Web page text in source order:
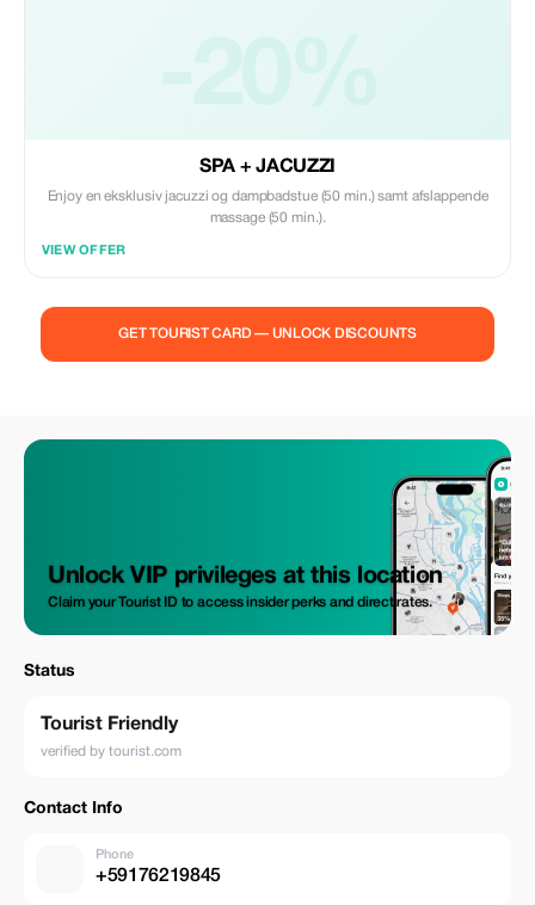
SPA + JACUZZI
Enjoy en eksklusiv jacuzzi og dampbadstue (50 min.) samt afslappende
massage (50 min.).
VIEW OFFER
GET TOURIST CARD — UNLOCK DISCOUNTS
Unlock VIP privileges at this location
Claim your Tourist ID to access insider perks and direct rates.
Status
Tourist Friendly
verified by tourist.com
Contact Info
Phone
+59176219845